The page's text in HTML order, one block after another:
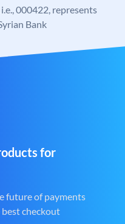
000422, represents
Bank
for
future of payments
checkout